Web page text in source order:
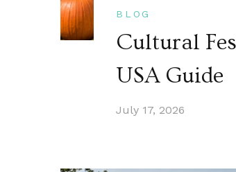
BLOG
Cultural
USA Guide
July 17, 2026